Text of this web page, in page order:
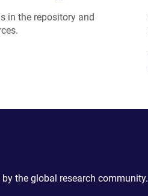
in the repository and
the global research community.